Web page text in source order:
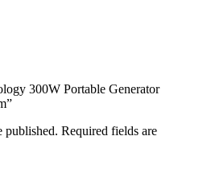
300W Portable Generator
published. Required fields are